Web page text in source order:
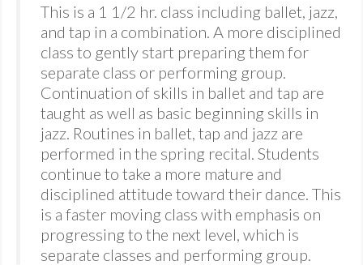
This is a 1 1/2 hr. class including ballet, jazz,
and tap in a combination. A more disciplined
class to gently start preparing them for
separate class or performing group.
Continuation of skills in ballet and tap are
taught as well as basic beginning skills in
jazz. Routines in ballet, tap and jazz are
performed in the spring recital. Students
continue to take a more mature and
disciplined attitude toward their dance. This
is a faster moving class with emphasis on
progressing to the next level, which is
separate classes and performing group.